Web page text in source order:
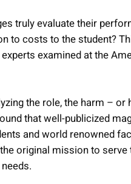
truly evaluate their
to costs to the student?
examined at the
the role, the harm –
that well-publicized
and world renowned
original mission to